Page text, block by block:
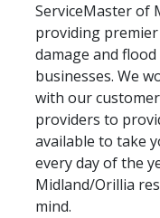
ServiceMaster of
providing
damage and
businesses. We
with our
providers to
available to take
every day of the
Midland/Orillia
mind.